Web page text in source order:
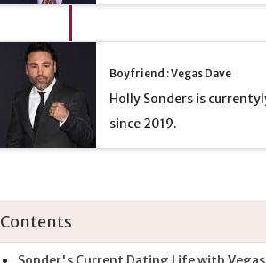
Boyfriend : Vegas Dave
Holly Sonders is
since 2019.
Contents